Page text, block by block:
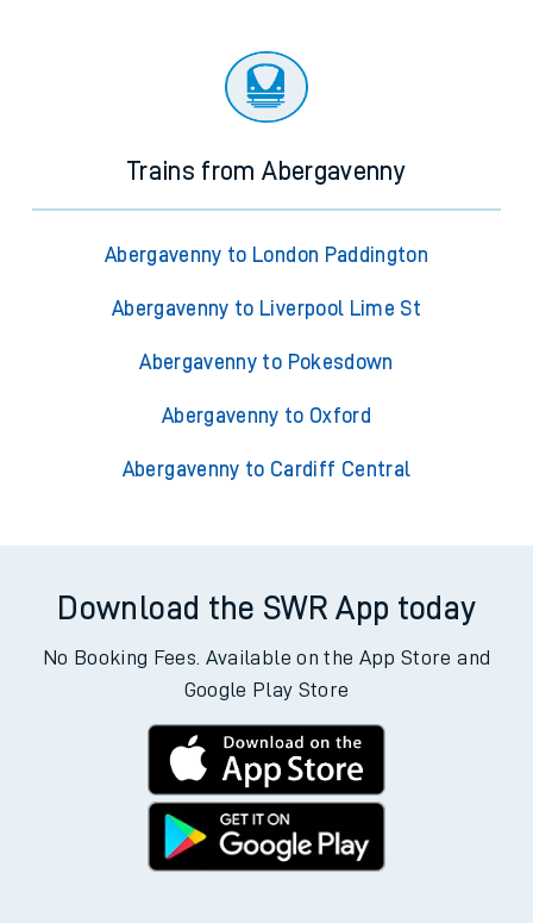
Trains from Abergavenny
Abergavenny to London Paddington
Abergavenny to Liverpool Lime St
Abergavenny to Pokesdown
Abergavenny to Oxford
Abergavenny to Cardiff Central
Download the SWR App today
No Booking Fees. Available on the App Store and
Google Play Store